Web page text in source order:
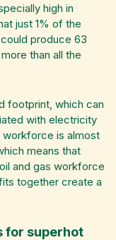
high in
just 1% of the
produce 63
than all the
footprint, which can
with electricity
workforce is almost
means that
and gas workforce
together create a
for superhot